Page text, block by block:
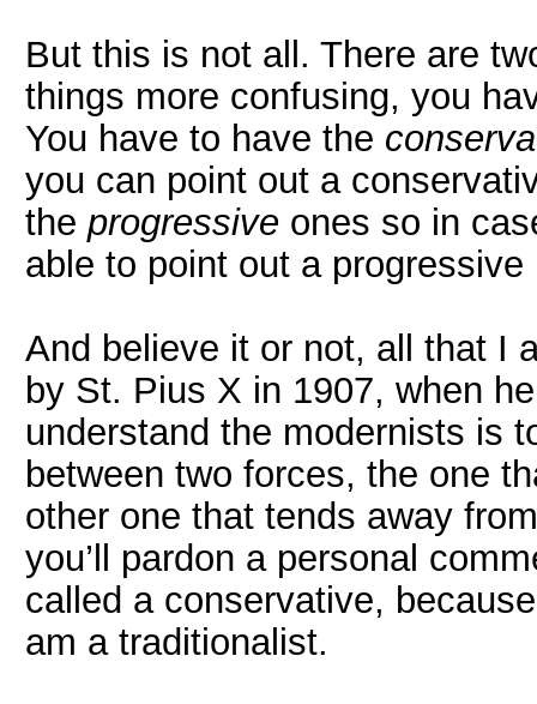
But this is not all. There are
things more confusing, you
You have to have the
you can point out a
the progressive ones so in
able to point out a progressive
And believe it or not, all that I
by St. Pius X in 1907, when
understand the modernists is
between two forces, the one
other one that tends away
you’ll pardon a personal
called a conservative,
am a traditionalist.